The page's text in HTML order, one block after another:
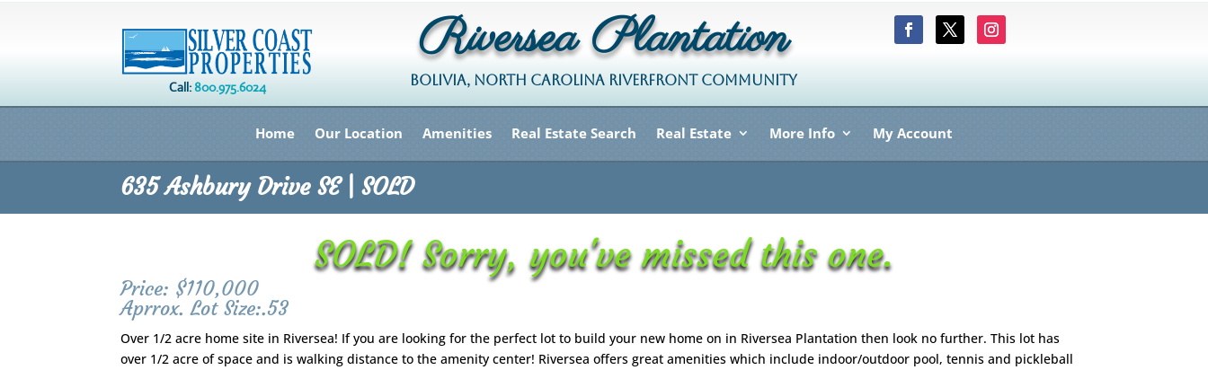
Call:800.975.6024
Riversea Plantation
BOLIVIA, NORTH CAROLINA RIVERFRONT COMMUNITY
Home Our Location Amenities Real Estate Search Real Estate More Info My Account
635 Ashbury Drive SE | SOLD
SOLD! Sorry, you've missed this one.
Price: $110,000
Aprrox. Lot Size:.53
Over 1/2 acre home site in Riversea! If you are looking for the perfect lot to build your new home on in Riversea Plantation then look no further. This lot has
over 1/2 acre of space and is walking distance to the amenity center! Riversea offers great amenities which include indoor/outdoor pool, tennis and pickleball